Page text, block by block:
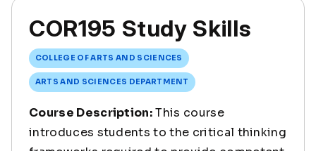
COR195 Study Skills
COLLEGE OF ARTS AND SCIENCES
ARTS AND SCIENCES DEPARTMENT
Course Description:This course
introduces students to the critical thinking